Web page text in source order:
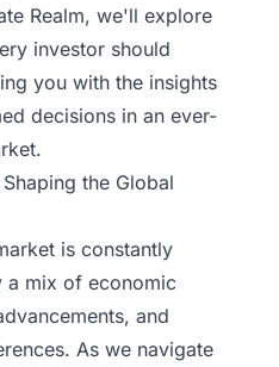
Realm, we'll explore
investor should
you with the insights
decisions in an ever-
the Global
is constantly
a mix of economic
and
As we navigate